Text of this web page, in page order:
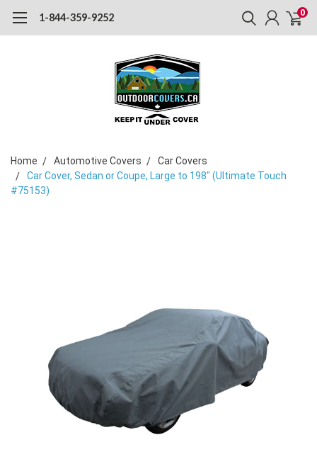
1-844-359-9252 0
Home Automotive Covers
Car Covers
Car Cover, Sedan or Coupe, Large to 198" (Ultimate Touch
#75153)